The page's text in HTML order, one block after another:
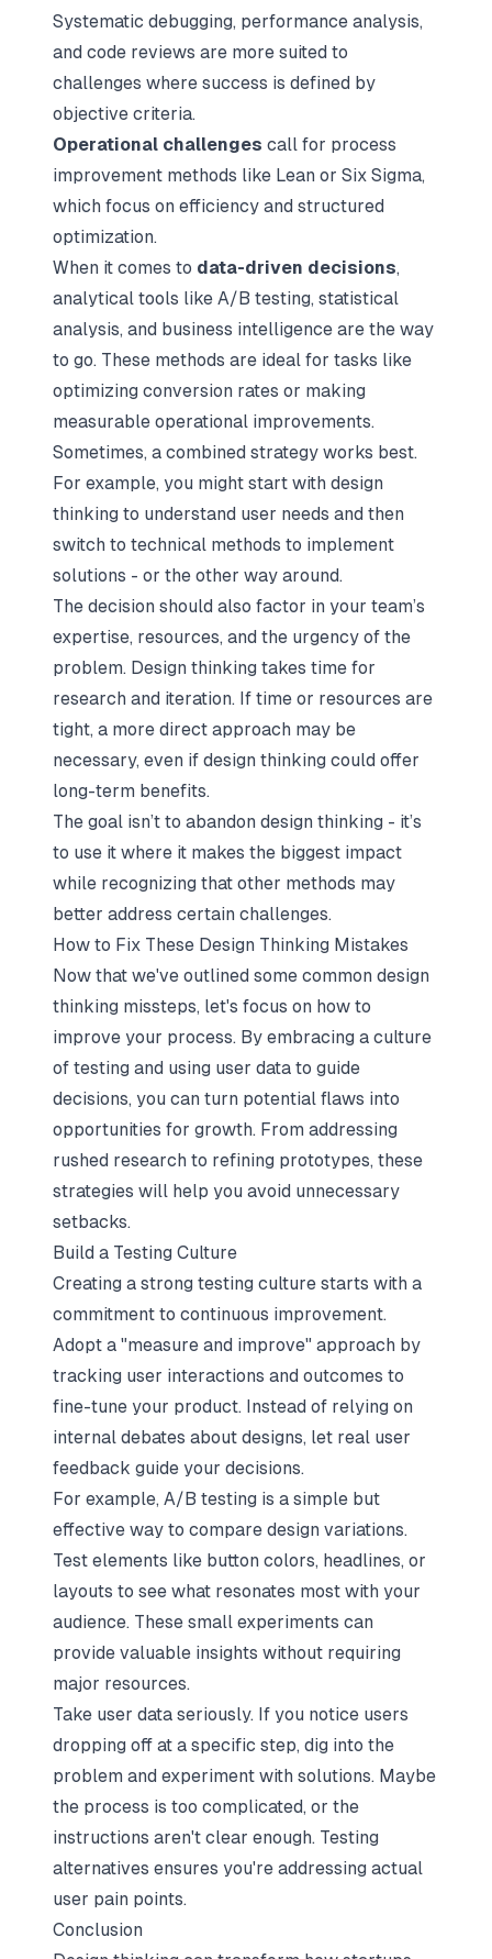
Systematic debugging, performance analysis,
and code reviews are more suited to
challenges where success is defined by
objective criteria.
Operational challenges call for process
improvement methods like Lean or Six Sigma,
which focus on efficiency and structured
optimization.
When it comes to data-driven decisions,
analytical tools like A/B testing, statistical
analysis, and business intelligence are the way
to go. These methods are ideal for tasks like
optimizing conversion rates or making
measurable operational improvements.
Sometimes, a combined strategy works best.
For example, you might start with design
thinking to understand user needs and then
switch to technical methods to implement
solutions - or the other way around.
The decision should also factor in your team’s
expertise, resources, and the urgency of the
problem. Design thinking takes time for
research and iteration. If time or resources are
tight, a more direct approach may be
necessary, even if design thinking could offer
long-term benefits.
The goal isn’t to abandon design thinking - it’s
to use it where it makes the biggest impact
while recognizing that other methods may
better address certain challenges.
How to Fix These Design Thinking Mistakes
Now that we've outlined some common design
thinking missteps, let's focus on how to
improve your process. By embracing a culture
of testing and using user data to guide
decisions, you can turn potential flaws into
opportunities for growth. From addressing
rushed research to refining prototypes, these
strategies will help you avoid unnecessary
setbacks.
Build a Testing Culture
Creating a strong testing culture starts with a
commitment to continuous improvement.
Adopt a "measure and improve" approach by
tracking user interactions and outcomes to
fine-tune your product. Instead of relying on
internal debates about designs, let real user
feedback guide your decisions.
For example, A/B testing is a simple but
effective way to compare design variations.
Test elements like button colors, headlines, or
layouts to see what resonates most with your
audience. These small experiments can
provide valuable insights without requiring
major resources.
Take user data seriously. If you notice users
dropping off at a specific step, dig into the
problem and experiment with solutions. Maybe
the process is too complicated, or the
instructions aren't clear enough. Testing
alternatives ensures you're addressing actual
user pain points.
Conclusion